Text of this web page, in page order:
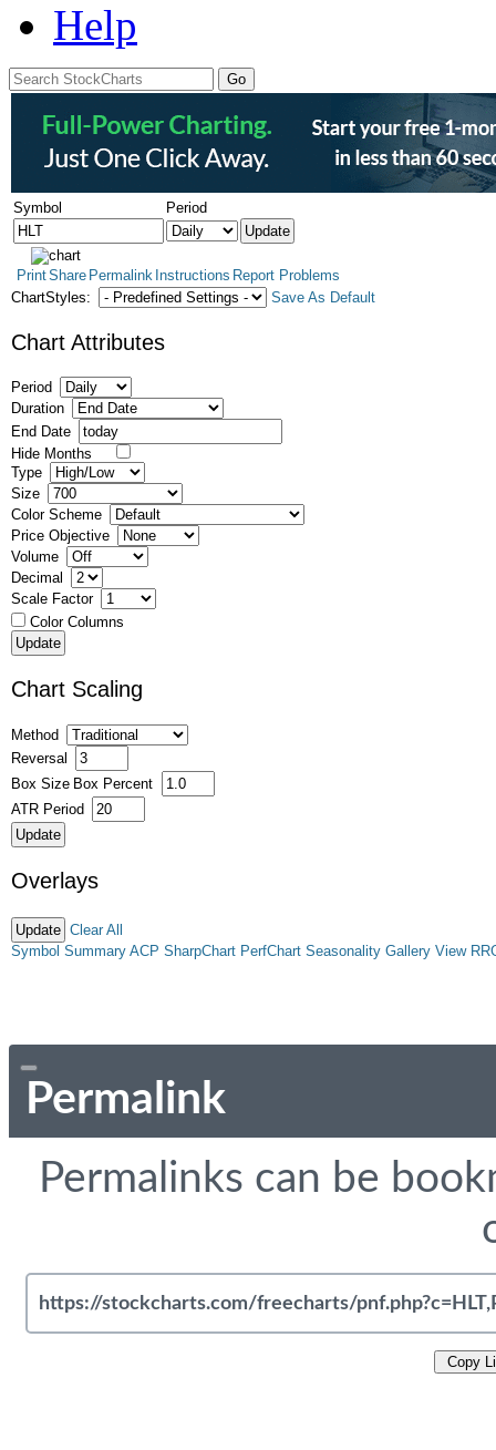
Help
Symbol Period
PrintShare Permalink Instructions Report Problems
ChartStyles:
Save As Default
Chart Attributes
Period
Duration
End Date
Hide Months
Type
Size
Color Scheme
Price Objective
Volume
Decimal
Scale Factor
Color Columns
Chart Scaling
Method
Reversal
Box Size Box Percent
ATR Period
Overlays
Clear All
Symbol Summary ACP SharpChart PerfChart Seasonality Gallery View
Permalink
Permalinks can be
Copy